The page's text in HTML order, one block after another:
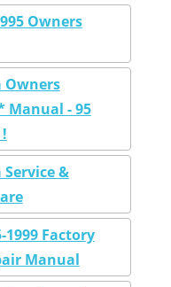
Owners
Owners
Manual - 95
&
1999 Factory
Manual